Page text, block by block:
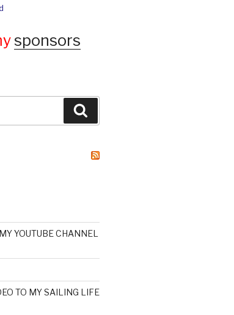
sponsors
YOUTUBE CHANNEL
TO MY SAILING LIFE